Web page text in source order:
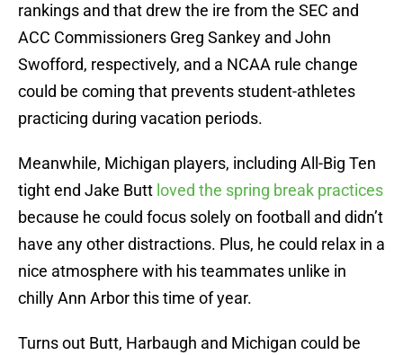
rankings and that drew the ire from the SEC and
ACC Commissioners Greg Sankey and John
Swofford, respectively, and a NCAA rule change
could be coming that prevents student-athletes
practicing during vacation periods.
Meanwhile, Michigan players, including All-Big Ten
tight end Jake Butt loved the spring break practices
because he could focus solely on football and didn’t
have any other distractions. Plus, he could relax in a
nice atmosphere with his teammates unlike in
chilly Ann Arbor this time of year.
Turns out Butt, Harbaugh and Michigan could be